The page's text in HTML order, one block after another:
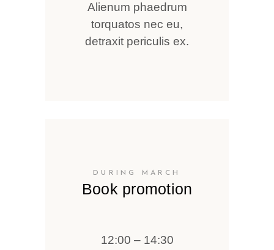
Alienum phaedrum
torquatos nec eu,
detraxit periculis ex.
DURING MARCH
Book promotion
12:00 – 14:30